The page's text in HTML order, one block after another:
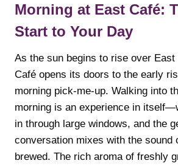
Morning at East Café:
Start to Your Day
As the sun begins to rise over East
Café opens its doors to the early
morning pick-me-up. Walking into
morning is an experience in
in through large windows, and the
conversation mixes with the sound
brewed. The rich aroma of freshly